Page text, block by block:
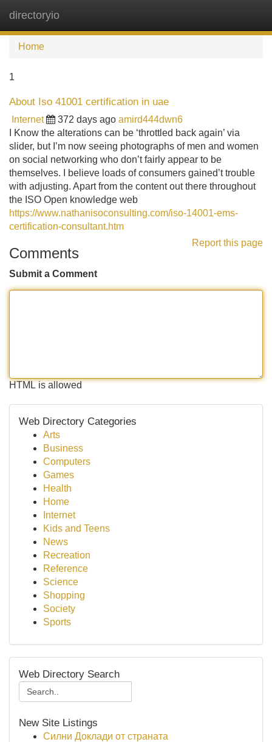
directoryio
Home
1
About Iso 41001 certification in uae
Internet 372 days ago amird444dwn6
I Know the alterations can be ‘throttled back again’ via
slider, but I’m now seeing photographs of men and women
on social networking who don’t fairly appear to be
themselves. I believe loads of consumers gained’t trouble
with adjusting. Apart from the content out there throughout
the ISO Open knowledge web
https://www.nathanisoconsulting.com/iso-14001-ems-
certification-consultant.htm
Report this page
Comments
Submit a Comment
HTML is allowed
Web Directory Categories
Arts
Business
Computers
Games
Health
Home
Internet
Kids and Teens
News
Recreation
Reference
Science
Shopping
Society
Sports
Web Directory Search
New Site Listings
Силни Доклади от страната